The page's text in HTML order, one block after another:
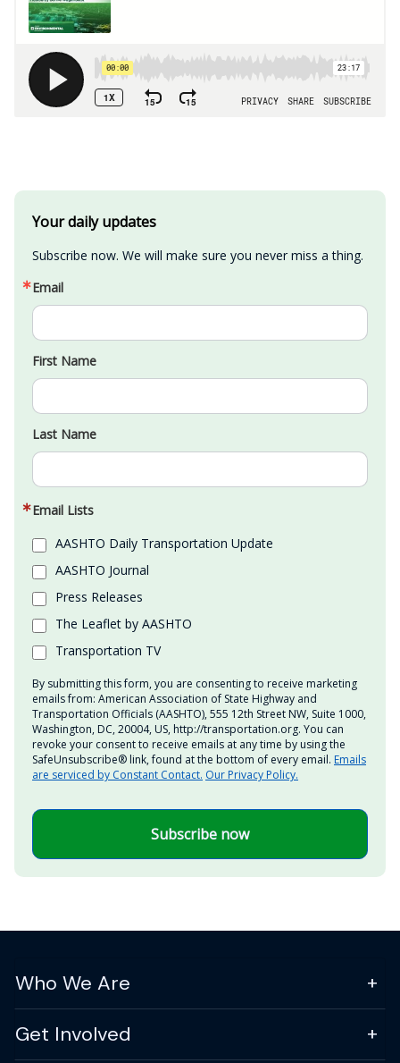
Your daily updates
Subscribe now. We will make sure you never miss a thing.
Email
First Name
Last Name
Email Lists
AASHTO Daily Transportation Update
AASHTO Journal
Press Releases
The Leaflet by AASHTO
Transportation TV
By submitting this form, you are consenting to receive marketing
emails from: American Association of State Highway and
Transportation Officials (AASHTO), 555 12th Street NW, Suite 1000,
Washington, DC, 20004, US, http://transportation.org. You can
revoke your consent to receive emails at any time by using the
SafeUnsubscribe® link, found at the bottom of every email. Emails
are serviced by Constant Contact. Our Privacy Policy.
Subscribe now
Who We Are
Get Involved